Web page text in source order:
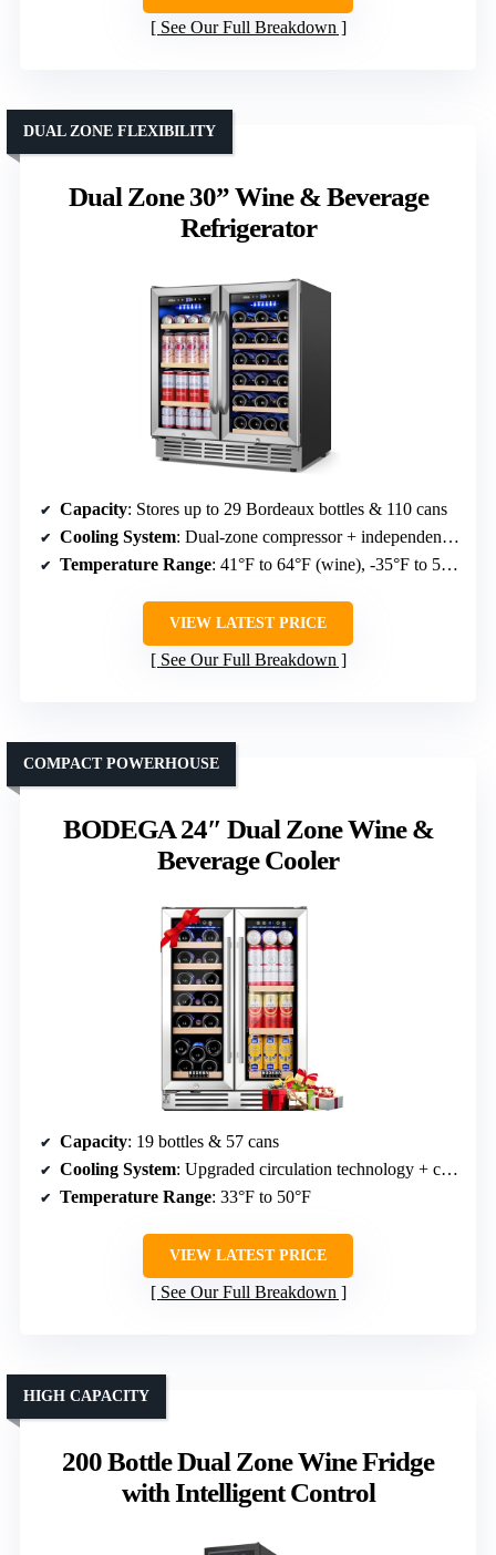
See Our Full Breakdown
Dual Zone 30” Wine & Beverage
Refrigerator
DUAL ZONE FLEXIBILITY
Capacity: Stores up to 29 Bordeaux bottles & 110 cans
Cooling System: Dual-zone compressor + independent cooling
Temperature Range: 41°F to 64°F (wine), -35°F to 50°F (beverages)
VIEW LATEST PRICE
See Our Full Breakdown
BODEGA 24″ Dual Zone Wine &
Beverage Cooler
COMPACT POWERHOUSE
Capacity: 19 bottles & 57 cans
Cooling System: Upgraded circulation technology + compressor
Temperature Range: 33°F to 50°F
VIEW LATEST PRICE
See Our Full Breakdown
200 Bottle Dual Zone Wine Fridge
with Intelligent Control
HIGH CAPACITY